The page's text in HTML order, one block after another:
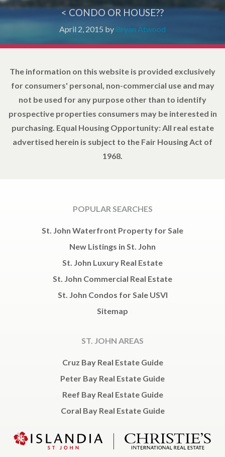
< CONDO OR HOUSE??
April 2, 2015 by Bryan Atwood
The information on this website is provided exclusively
for consumers' personal, non-commercial use and may
not be used for any purpose other than to identify
prospective properties consumers may be interested in
purchasing. Equal Housing Opportunity: All real estate
advertised herein is subject to the Fair Housing Act of
1968.
POPULAR SEARCHES
St. John Waterfront Property for Sale
New Listings in St. John
St. John Luxury Real Estate
St. John Commercial Real Estate
St. John Condos for Sale USVI
Sitemap
ST. JOHN AREAS
Cruz Bay Real Estate Guide
Peter Bay Real Estate Guide
Reef Bay Real Estate Guide
Coral Bay Real Estate Guide